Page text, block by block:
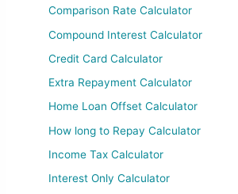
Comparison Rate Calculator
Compound Interest Calculator
Credit Card Calculator
Extra Repayment Calculator
Home Loan Offset Calculator
How long to Repay Calculator
Income Tax Calculator
Interest Only Calculator